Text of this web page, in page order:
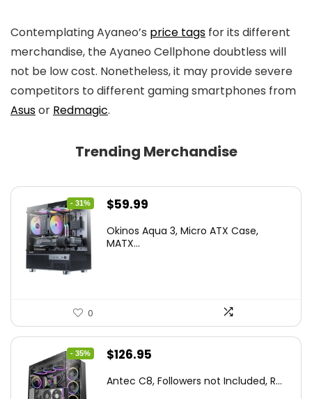
Contemplating Ayaneo’s price tags for its different
merchandise, the Ayaneo Cellphone doubtless will
not be low cost. Nonetheless, it may provide severe
competitors to different gaming smartphones from
Asusor Redmagic.
Trending Merchandise
- 31%
Original
was:
$59.99
is:
Okinos Aqua 3, Micro ATX Case,
MATX...
0
- 35%
Original
was:
$126.95
is:
Antec C8, Followers not Included, R...